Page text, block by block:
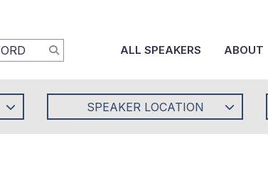
ALL SPEAKERS ABOUT
SPEAKER LOCATION